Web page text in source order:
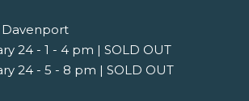
Davenport
24 - 1 - 4 pm | SOLD OUT
24 - 5 - 8 pm | SOLD OUT